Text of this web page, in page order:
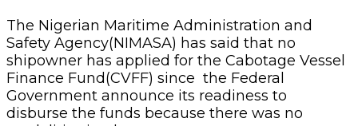
The Nigerian Maritime Administration and
Safety Agency(NIMASA) has said that no
shipowner has applied for the Cabotage Vessel
Finance Fund(CVFF) since the Federal
Government announce its readiness to
disburse the funds because there was no